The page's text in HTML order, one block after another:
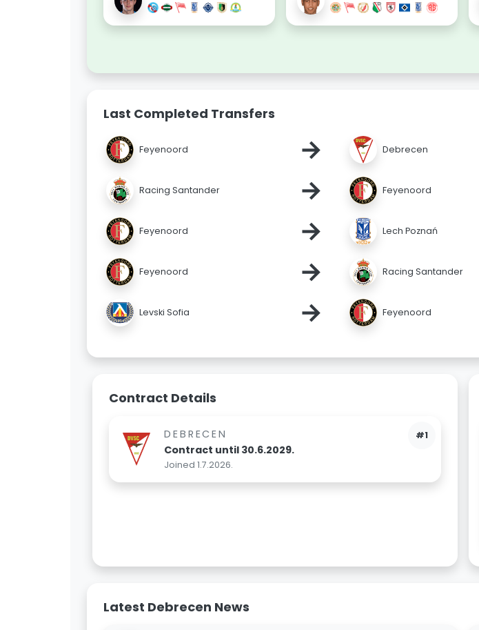
Last Completed Transfers
Feyenoord → Debrecen
Racing Santander → Feyenoord
Feyenoord → Lech Poznań
Feyenoord → Racing Santander
Levski Sofia → Feyenoord
Contract Details
#1
DEBRECEN
Contract until 30.6.2029.
Joined 1.7.2026.
Latest Debrecen News